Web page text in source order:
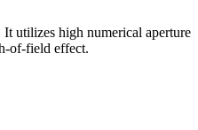
utilizes high numerical aperture
of-field effect.